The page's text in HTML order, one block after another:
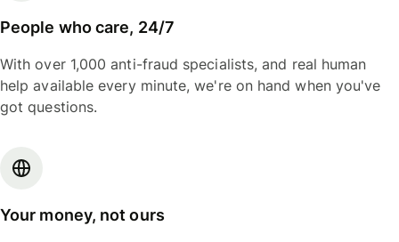
People who care, 24/7
With over 1,000 anti-fraud specialists, and real human
help available every minute, we're on hand when you've
got questions.
Your money, not ours